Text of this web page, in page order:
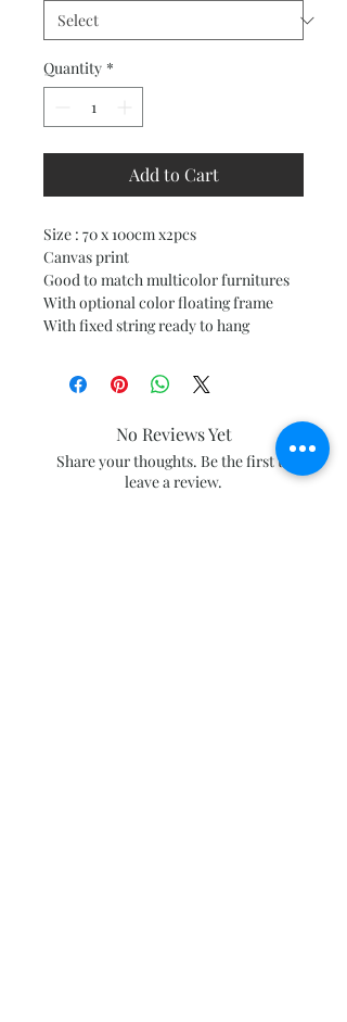
Quantity *
Add to Cart
Size : 70 x 100cm x2pcs
Canvas print
Good to match multicolor furnitures
With optional color floating frame
With fixed string ready to hang
No Reviews Yet
Share your thoughts. Be the first to
leave a review.